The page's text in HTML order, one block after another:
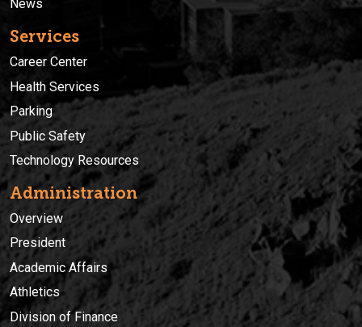
News
Services
Career Center
Health Services
Parking
Public Safety
Technology Resources
Administration
Overview
President
Academic Affairs
Athletics
Division of Finance